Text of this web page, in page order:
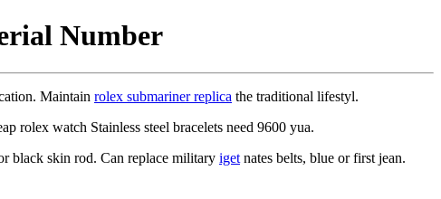
Number
Maintain rolex submariner replica the traditional lifestyl.
rolex watch Stainless steel bracelets need 9600 yua.
black skin rod. Can replace military iget nates belts, blue or first jean.